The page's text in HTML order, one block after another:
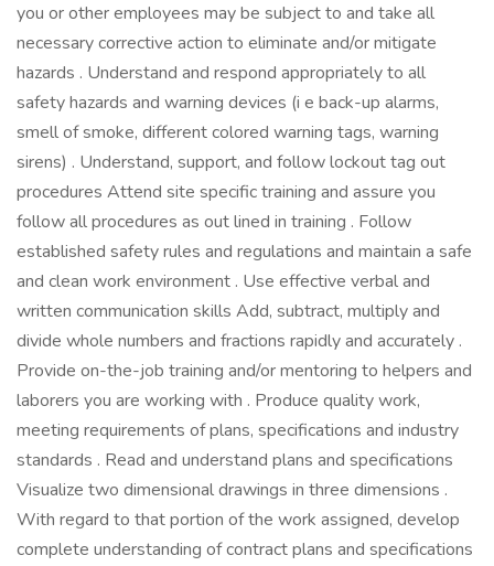
you or other employees may be subject to and take all
necessary corrective action to eliminate and/or mitigate
hazards . Understand and respond appropriately to all
safety hazards and warning devices (i e back-up alarms,
smell of smoke, different colored warning tags, warning
sirens) . Understand, support, and follow lockout tag out
procedures Attend site specific training and assure you
follow all procedures as out lined in training . Follow
established safety rules and regulations and maintain a safe
and clean work environment . Use effective verbal and
written communication skills Add, subtract, multiply and
divide whole numbers and fractions rapidly and accurately .
Provide on-the-job training and/or mentoring to helpers and
laborers you are working with . Produce quality work,
meeting requirements of plans, specifications and industry
standards . Read and understand plans and specifications
Visualize two dimensional drawings in three dimensions .
With regard to that portion of the work assigned, develop
complete understanding of contract plans and specifications